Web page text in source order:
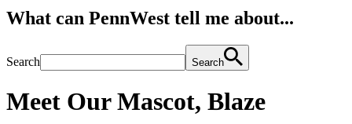
What can PennWest tell me about...
Search Search
Meet Our Mascot, Blaze